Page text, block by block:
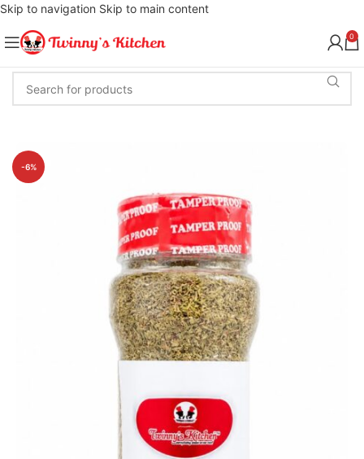
Skip to navigation Skip to main content
0
-6%